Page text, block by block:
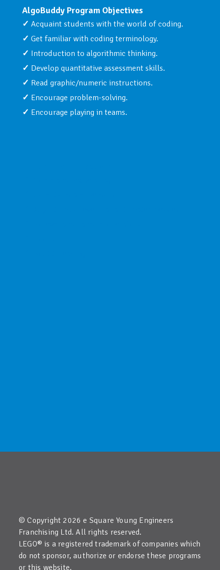
AlgoBuddy Program Objectives
Acquaint students with the world of coding.
Get familiar with coding terminology.
Introduction to algorithmic thinking.
Develop quantitative assessment skills.
Read graphic/numeric instructions.
Encourage problem-solving.
Encourage playing in teams.
© Copyright 2026 e Square Young Engineers
Franchising Ltd. All rights reserved.
LEGO® is a registered trademark of companies which
do not sponsor, authorize or endorse these programs
or this website.